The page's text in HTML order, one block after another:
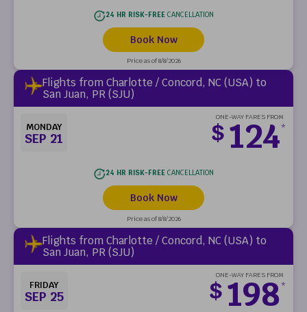
24 HR RISK-FREECANCELLATION
Book Now
Price as of 8/8/2026
Flights from Charlotte / Concord, NC (USA) to
San Juan, PR (SJU)
MONDAY
SEP 21
ONE-WAY FARES FROM
$ 124*
24 HR RISK-FREECANCELLATION
Book Now
Price as of 8/8/2026
Flights from Charlotte / Concord, NC (USA) to
San Juan, PR (SJU)
FRIDAY
SEP 25
ONE-WAY FARES FROM
$ 198*